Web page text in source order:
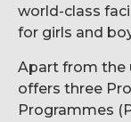
world-class
for girls and
Apart from the
offers three
Programmes